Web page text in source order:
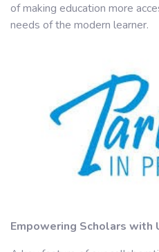
of making education more
needs of the modern learner.
Empowering Scholars with